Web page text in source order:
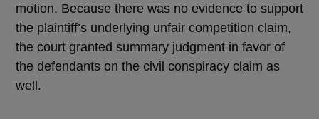
motion. Because there was no evidence to support
the plaintiff’s underlying unfair competition claim,
the court granted summary judgment in favor of
the defendants on the civil conspiracy claim as
well.